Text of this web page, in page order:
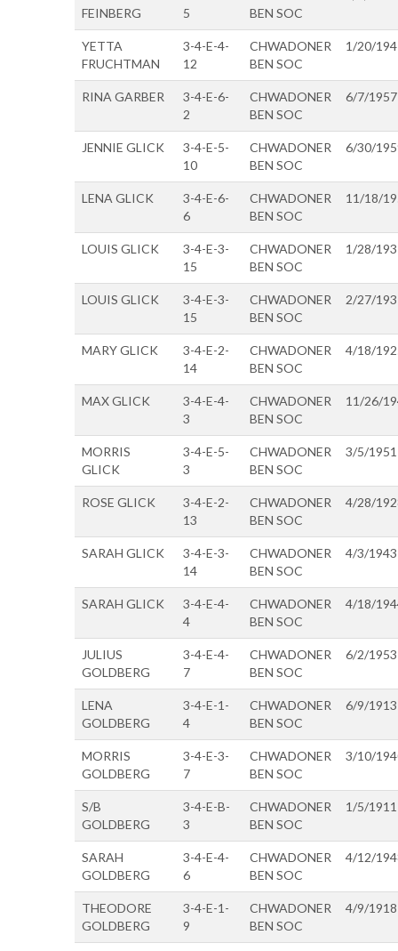
FEINBERG
5
BEN SOC
YETTA
FRUCHTMAN
3-4-E-4-
12
CHWADONER
BEN SOC
1/20/
RINA GARBER
3-4-E-6-
2
CHWADONER
BEN SOC
6/7/1957
JENNIE GLICK
3-4-E-5-
10
CHWADONER
BEN SOC
6/30/
LENA GLICK
3-4-E-6-
6
CHWADONER
BEN SOC
11/18/
LOUIS GLICK
3-4-E-3-
15
CHWADONER
BEN SOC
1/28/
LOUIS GLICK
3-4-E-3-
15
CHWADONER
BEN SOC
2/27/
MARY GLICK
3-4-E-2-
14
CHWADONER
BEN SOC
4/18/
MAX GLICK
3-4-E-4-
3
CHWADONER
BEN SOC
11/26/
MORRIS
GLICK
3-4-E-5-
3
CHWADONER
BEN SOC
3/5/1951
ROSE GLICK
3-4-E-2-
13
CHWADONER
BEN SOC
4/28/
SARAH GLICK
3-4-E-3-
14
CHWADONER
BEN SOC
4/3/1943
SARAH GLICK
3-4-E-4-
4
CHWADONER
BEN SOC
4/18/
JULIUS
GOLDBERG
3-4-E-4-
7
CHWADONER
BEN SOC
6/2/1953
LENA
GOLDBERG
3-4-E-1-
4
CHWADONER
BEN SOC
6/9/1913
MORRIS
GOLDBERG
3-4-E-3-
7
CHWADONER
BEN SOC
3/10/
S/B
GOLDBERG
3-4-E-B-
3
CHWADONER
BEN SOC
1/5/1911
SARAH
GOLDBERG
3-4-E-4-
6
CHWADONER
BEN SOC
4/12/
THEODORE
GOLDBERG
3-4-E-1-
9
CHWADONER
BEN SOC
4/9/1918